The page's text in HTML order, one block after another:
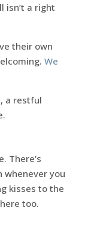
isn’t a right
their own
We
a restful
There’s
you
kisses to the
too.